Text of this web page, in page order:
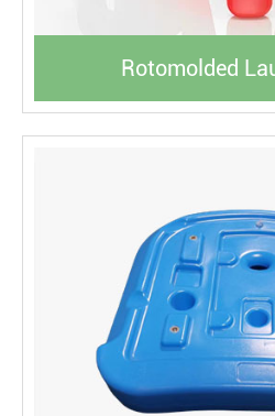
Rotomolded